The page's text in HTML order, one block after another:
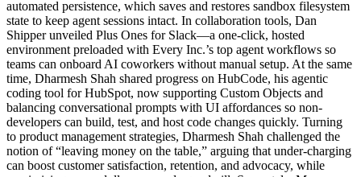
automated persistence, which saves and restores sandbox filesystem
state to keep agent sessions intact. In collaboration tools, Dan
Shipper unveiled Plus Ones for Slack—a one-click, hosted
environment preloaded with Every Inc.’s top agent workflows so
teams can onboard AI coworkers without manual setup. At the same
time, Dharmesh Shah shared progress on HubCode, his agentic
coding tool for HubSpot, now supporting Custom Objects and
balancing conversational prompts with UI affordances so non-
developers can build, test, and host code changes quickly. Turning
to product management strategies, Dharmesh Shah challenged the
notion of “leaving money on the table,” arguing that under-charging
can boost customer satisfaction, retention, and advocacy, while